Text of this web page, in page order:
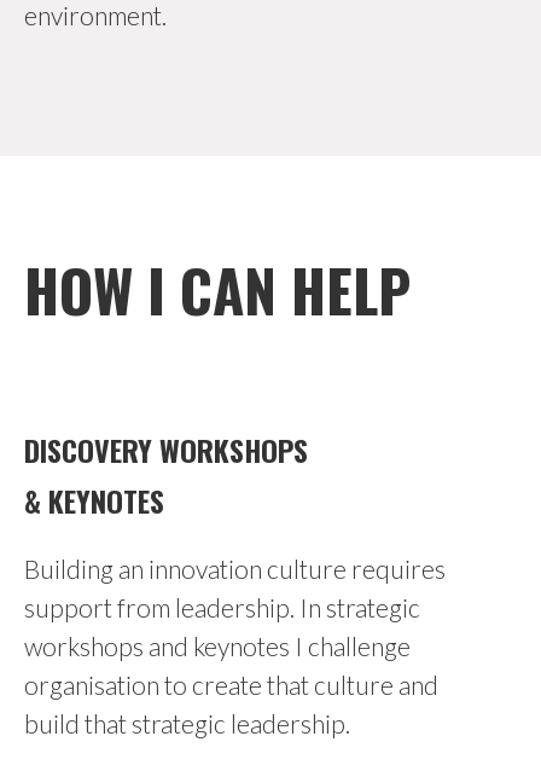
environment.
HOW I CAN HELP
DISCOVERY WORKSHOPS
& KEYNOTES
Building an innovation culture requires
support from leadership. In strategic
workshops and keynotes I challenge
organisation to create that culture and
build that strategic leadership.